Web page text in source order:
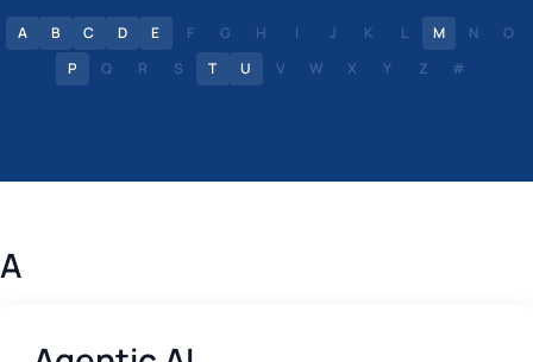
A B C D E F G H I J K L M N
O
P
Q R S T U V W X Y Z #
A